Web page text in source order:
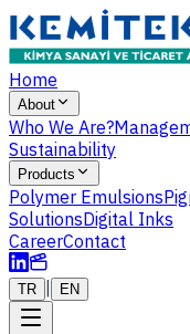
Home
About
Who We Are?
Sustainability
Products
Polymer Emulsions
SolutionsDigital Inks
CareerContact
TR EN